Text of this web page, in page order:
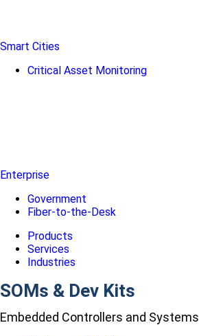
Smart Cities
Critical Asset Monitoring
Enterprise
Government
Fiber-to-the-Desk
Products
Services
Industries
SOMs & Dev Kits
Embedded Controllers and Systems